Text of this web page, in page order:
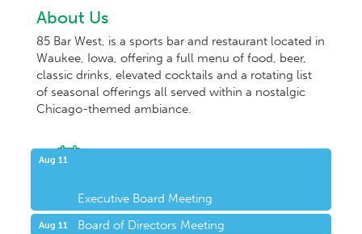
About Us
85 Bar West, is a sports bar and restaurant located in
Waukee, Iowa, offering a full menu of food, beer,
classic drinks, elevated cocktails and a rotating list
of seasonal offerings all served within a nostalgic
Chicago-themed ambiance.
Aug 11
Executive Board Meeting
Aug 11 Board of Directors Meeting